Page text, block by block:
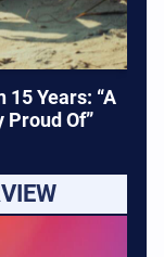
Years: “A
Proud Of”